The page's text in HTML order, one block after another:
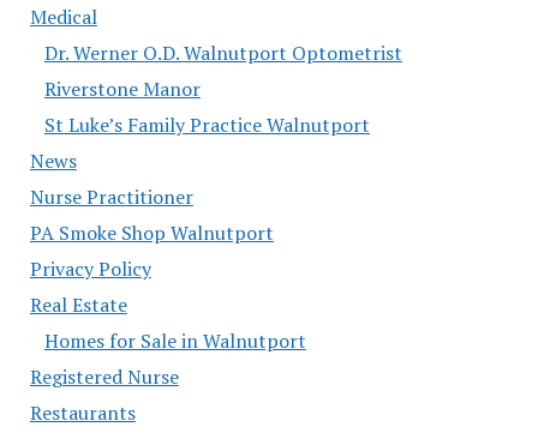
Medical
Dr. Werner O.D. Walnutport Optometrist
Riverstone Manor
St Luke’s Family Practice Walnutport
News
Nurse Practitioner
PA Smoke Shop Walnutport
Privacy Policy
Real Estate
Homes for Sale in Walnutport
Registered Nurse
Restaurants